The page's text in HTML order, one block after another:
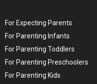
For Expecting Parents
For Parenting Infants
For Parenting Toddlers
For Parenting Preschoolers
For Parenting Kids